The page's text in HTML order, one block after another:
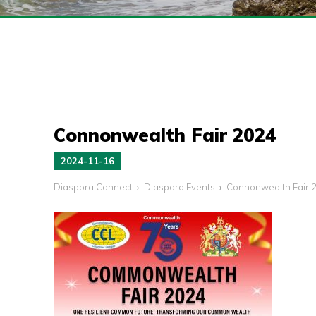
Connonwealth Fair 2024
2024-11-16
Diaspora Connect Diaspora Events Connonwealth Fair